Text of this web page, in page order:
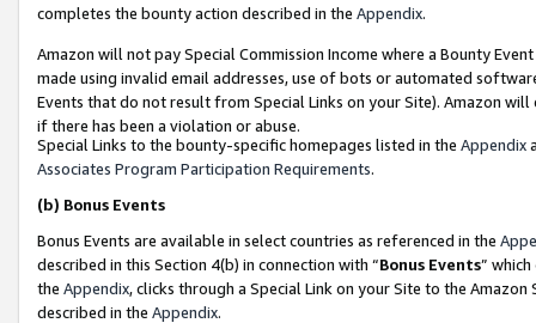
completes the bounty action described in the Appendix.
Amazon will not pay Special Commission Income where a Bounty
made using invalid email addresses, use of bots or automated
Events that do not result from Special Links on your Site). Amazon
if there has been a violation or abuse.
Special Links to the bounty-specific homepages listed in the Appendix
Associates Program Participation Requirements.
(b) Bonus Events
Bonus Events are available in select countries as referenced in the
described in this Section 4(b) in connection with “Bonus Events”
the Appendix, clicks through a Special Link on your Site to the
described in the Appendix.